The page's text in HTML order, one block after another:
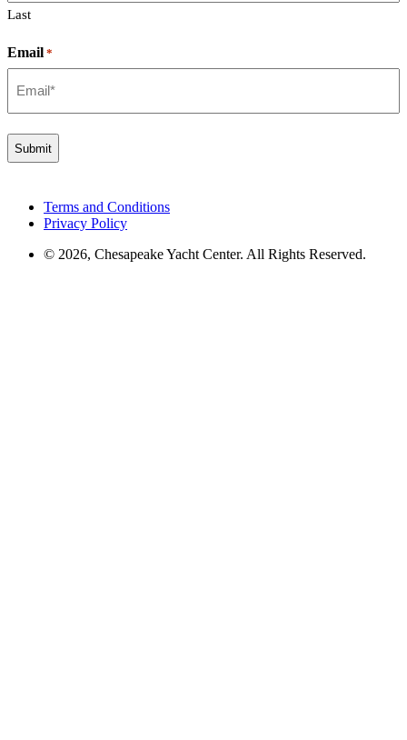
Last
Email *
Terms and Conditions
Privacy Policy
© 2026, Chesapeake Yacht Center. All Rights Reserved.